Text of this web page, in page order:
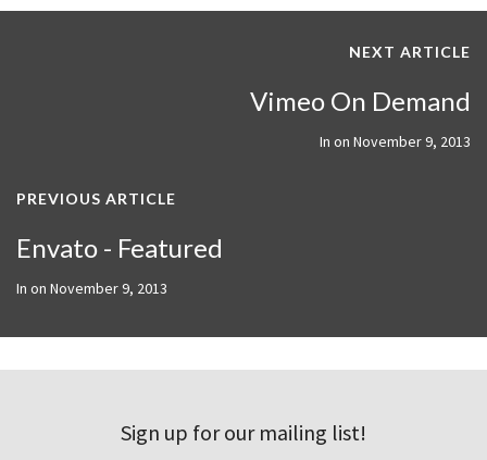
NEXT ARTICLE
Vimeo On Demand
In on November 9, 2013
PREVIOUS ARTICLE
Envato - Featured
In on November 9, 2013
Sign up for our mailing list!